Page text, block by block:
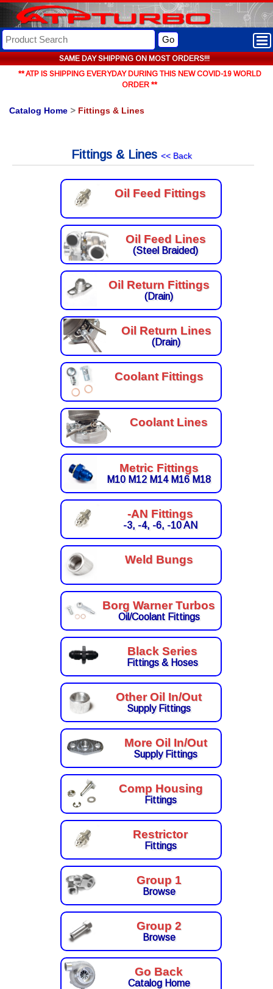
SAME DAY SHIPPING ON MOST ORDERS!!!
Go
** ATP IS SHIPPING EVERYDAY DURING THIS NEW COVID-19 WORLD
ORDER **
Catalog Home > Fittings & Lines
Fittings & Lines << Back
Oil Feed Fittings
Oil Feed Lines
(Steel Braided)
Oil Return Fittings
(Drain)
Oil Return Lines
(Drain)
Coolant Fittings
Coolant Lines
Metric Fittings
M10 M12 M14 M16 M18
-AN Fittings
-3, -4, -6, -10 AN
Weld Bungs
Borg Warner Turbos
Oil/Coolant Fittings
Black Series
Fittings & Hoses
Other Oil In/Out
Supply Fittings
More Oil In/Out
Supply Fittings
Comp Housing
Fittings
Restrictor
Fittings
Group 1
Browse
Group 2
Browse
Go Back
Catalog Home